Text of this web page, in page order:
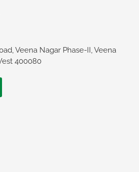
Veena Nagar Phase-II, Veena
400080